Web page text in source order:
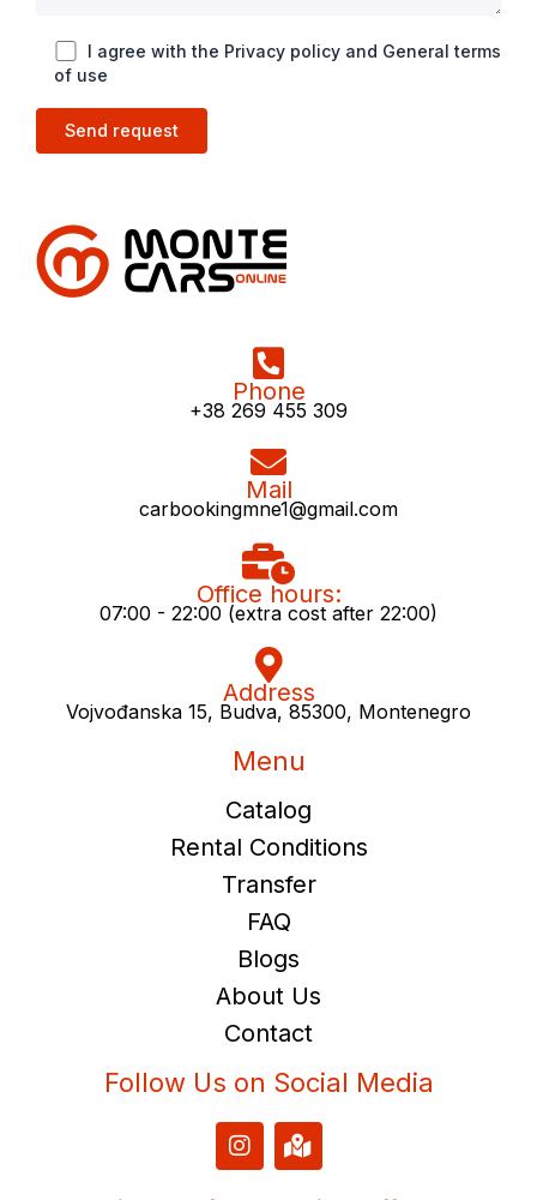
I agree with the Privacy policy and General terms
of use
Phone
+38 269 455 309
Mail
carbookingmne1@gmail.com
Office hours:
07:00 - 22:00 (extra cost after 22:00)
Address
Vojvođanska 15, Budva, 85300, Montenegro
Menu
Catalog
Rental Conditions
Transfer
FAQ
Blogs
About Us
Contact
Follow Us on Social Media
I
n
M
a